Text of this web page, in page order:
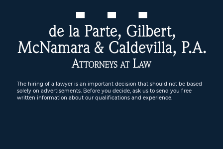
The hiring of a lawyer is an important decision that should not be based
solely on advertisements. Before you decide, ask us to send you free
written information about our qualifications and experience.